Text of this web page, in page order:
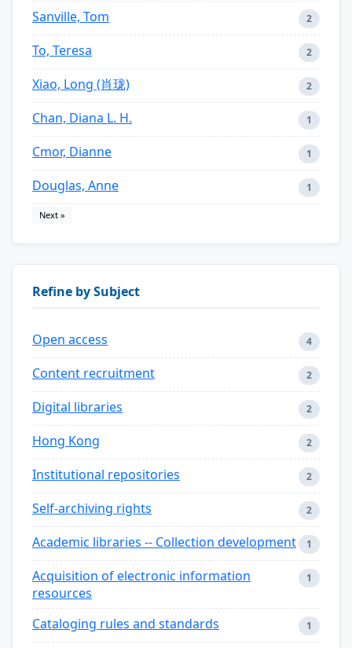
Sanville, Tom 2
To, Teresa 2
Xiao, Long (肖珑) 2
Chan, Diana L. H. 1
Cmor, Dianne 1
Douglas, Anne 1
Next »
Refine by Subject
Open access 4
Content recruitment 2
Digital libraries 2
Hong Kong 2
Institutional repositories 2
Self-archiving rights 2
Academic libraries -- Collection development 1
Acquisition of electronic information
resources
1
Cataloging rules and standards 1